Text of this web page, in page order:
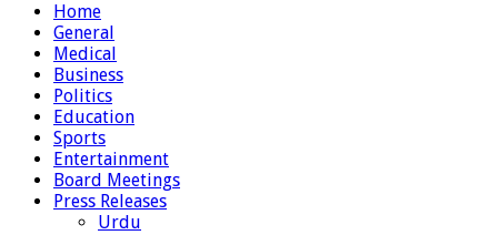
Home
General
Medical
Business
Politics
Education
Sports
Entertainment
Board Meetings
Press Releases
Urdu